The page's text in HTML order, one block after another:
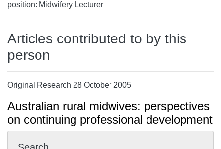
position: Midwifery Lecturer
Articles contributed to by this
person
Original Research 28 October 2005
Australian rural midwives: perspectives
on continuing professional development